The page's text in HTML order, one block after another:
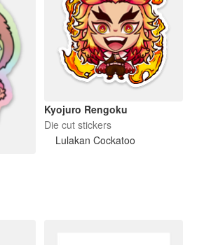
Kyojuro Rengoku
Die cut stickers
Lulakan Cockatoo